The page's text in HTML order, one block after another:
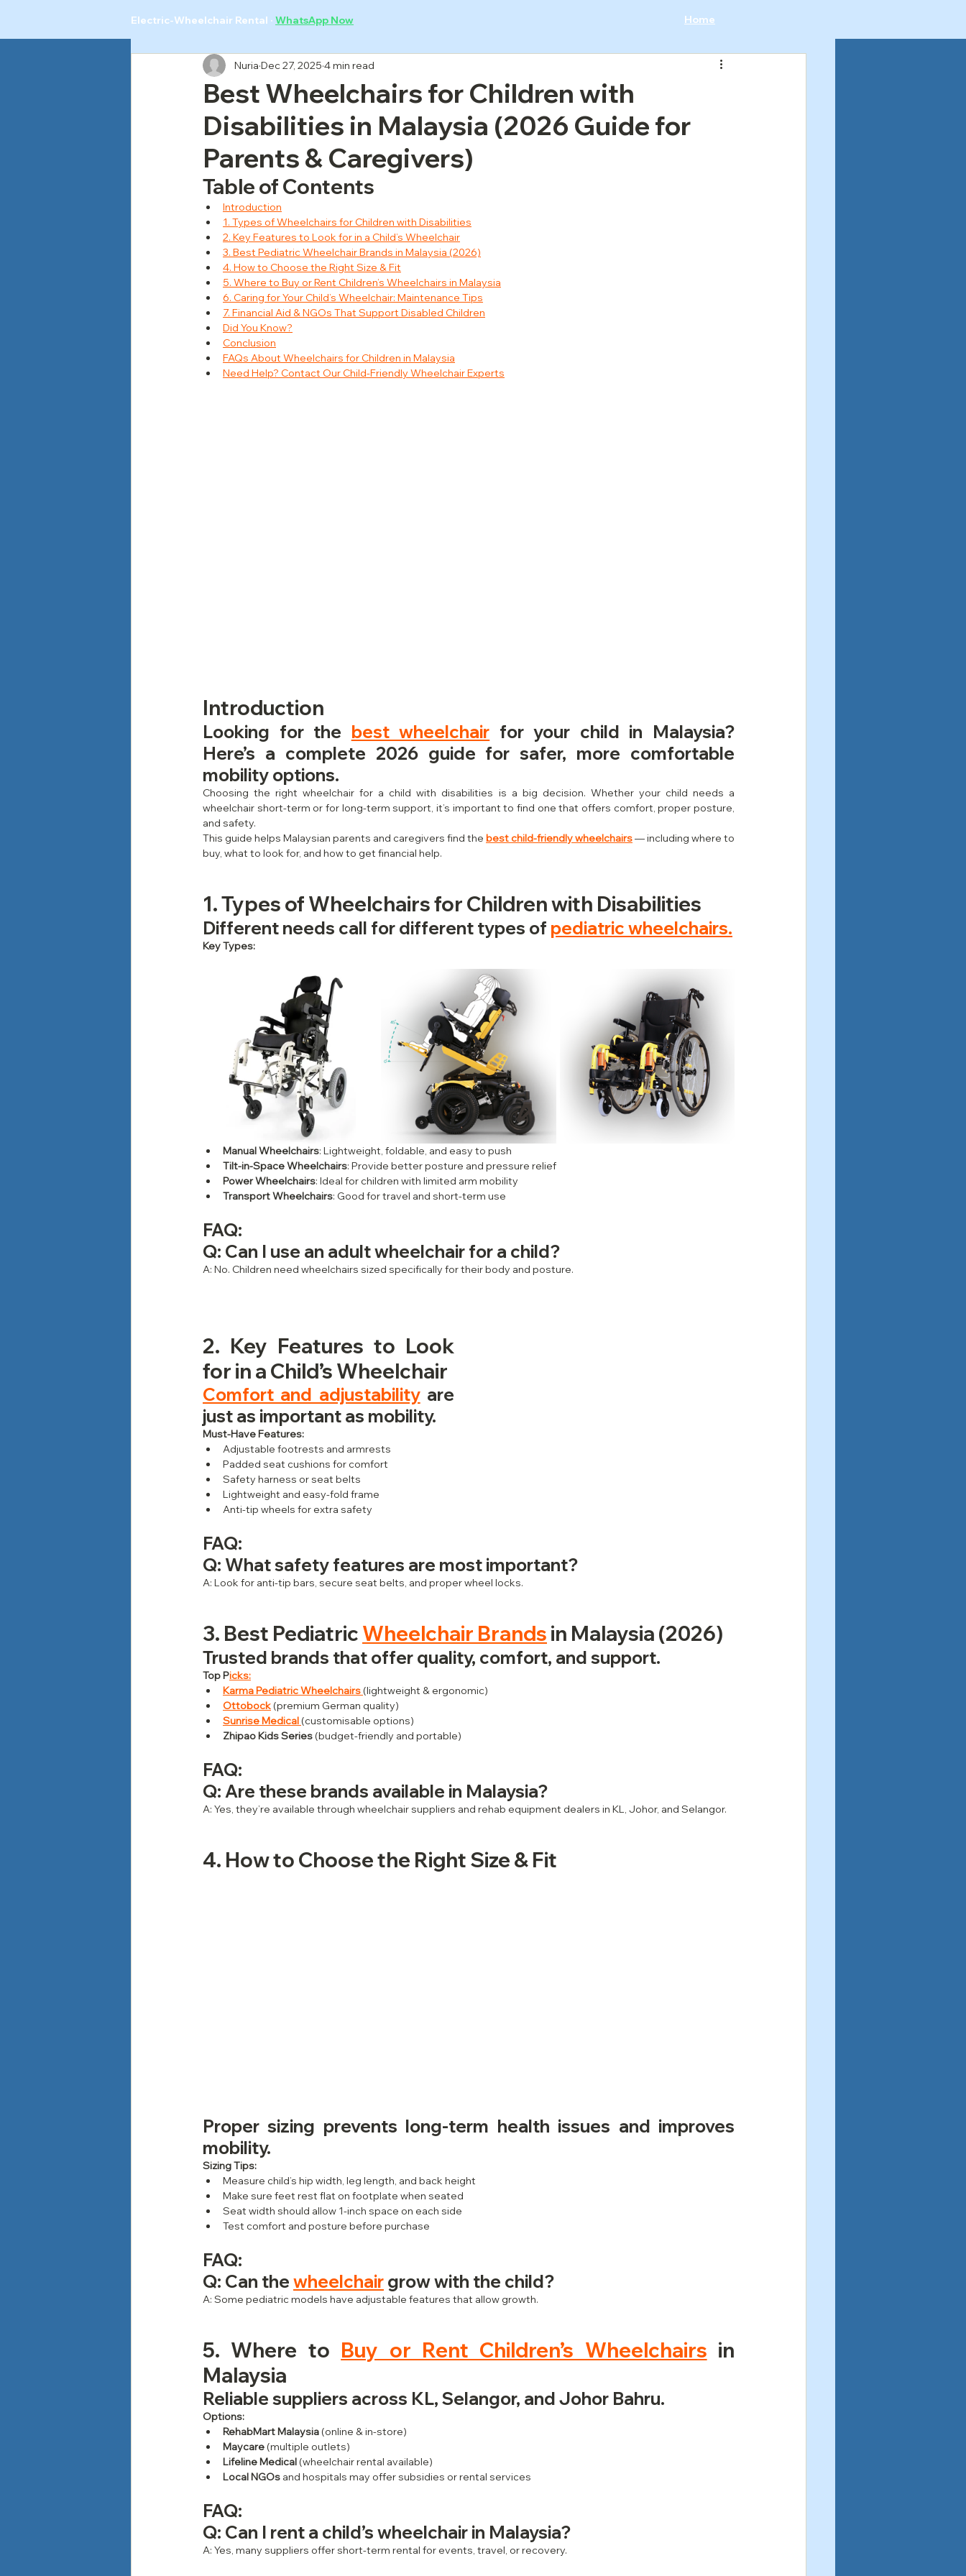
Electric-Wheelchair Rental · WhatsApp Now Home
Best Wheelchairs for Children with
Disabilities in Malaysia (2026 Guide for
Parents & Caregivers)
Nuria Dec 27, 2025 4 min read
Table of Contents
Introduction
1. Types of Wheelchairs for Children with Disabilities
2. Key Features to Look for in a Child’s Wheelchair
3. Best Pediatric Wheelchair Brands in Malaysia (2026)
4. How to Choose the Right Size & Fit
5. Where to Buy or Rent Children’s Wheelchairs in Malaysia
6. Caring for Your Child’s Wheelchair: Maintenance Tips
7. Financial Aid & NGOs That Support Disabled Children
Did You Know?
Conclusion
FAQs About Wheelchairs for Children in Malaysia
Need Help? Contact Our Child-Friendly Wheelchair Experts
Introduction
Looking for the best wheelchair for your child in Malaysia?
Here’s a complete 2026 guide for safer, more comfortable
mobility options.
Choosing the right wheelchair for a child with disabilities is a big decision. Whether your child needs a
wheelchair short-term or for long-term support, it’s important to find one that offers comfort, proper posture,
and safety.
This guide helps Malaysian parents and caregivers find the best child-friendly wheelchairs — including where to
buy, what to look for, and how to get financial help.
1. Types of Wheelchairs for Children with Disabilities
Different needs call for different types of pediatric wheelchairs.
Key Types:
Manual Wheelchairs: Lightweight, foldable, and easy to push
Tilt-in-Space Wheelchairs: Provide better posture and pressure relief
Power Wheelchairs: Ideal for children with limited arm mobility
Transport Wheelchairs: Good for travel and short-term use
FAQ:
Q: Can I use an adult wheelchair for a child?
A: No. Children need wheelchairs sized specifically for their body and posture.
2. Key Features to Look
for in a Child’s Wheelchair
Comfort and adjustability are
just as important as mobility.
Must-Have Features:
Adjustable footrests and armrests
Padded seat cushions for comfort
Safety harness or seat belts
Lightweight and easy-fold frame
Anti-tip wheels for extra safety
FAQ:
Q: What safety features are most important?
A: Look for anti-tip bars, secure seat belts, and proper wheel locks.
3. Best Pediatric Wheelchair Brands in Malaysia (2026)
Trusted brands that offer quality, comfort, and support.
Top Picks:
Karma Pediatric Wheelchairs (lightweight & ergonomic)
Ottobock (premium German quality)
Sunrise Medical (customisable options)
Zhipao Kids Series (budget-friendly and portable)
FAQ:
Q: Are these brands available in Malaysia?
A: Yes, they’re available through wheelchair suppliers and rehab equipment dealers in KL, Johor, and Selangor.
4. How to Choose the Right Size & Fit
Proper sizing prevents long-term health issues and improves
mobility.
Sizing Tips:
Measure child’s hip width, leg length, and back height
Make sure feet rest flat on footplate when seated
Seat width should allow 1-inch space on each side
Test comfort and posture before purchase
FAQ:
Q: Can the wheelchair grow with the child?
A: Some pediatric models have adjustable features that allow growth.
5. Where to Buy or Rent Children’s Wheelchairs in
Malaysia
Reliable suppliers across KL, Selangor, and Johor Bahru.
Options:
RehabMart Malaysia (online & in-store)
Maycare (multiple outlets)
Lifeline Medical (wheelchair rental available)
Local NGOs and hospitals may offer subsidies or rental services
FAQ:
Q: Can I rent a child’s wheelchair in Malaysia?
A: Yes, many suppliers offer short-term rental for events, travel, or recovery.